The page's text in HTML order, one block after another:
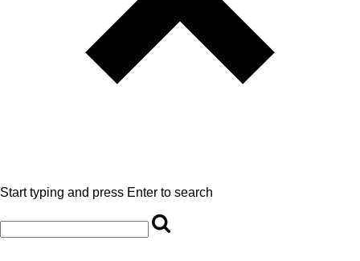
Start typing and press Enter to search